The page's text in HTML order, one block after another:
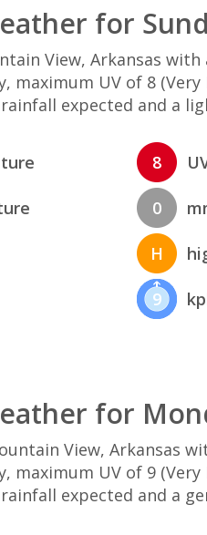
for
View, Arkansas
maximum UV of 8
expected and a
8
0
H
9
for
View, Arkansas
maximum UV of 9
expected and a